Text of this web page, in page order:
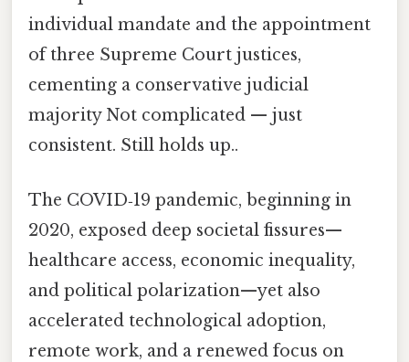
individual mandate and the appointment
of three Supreme Court justices,
cementing a conservative judicial
majority Not complicated — just
consistent. Still holds up..
The COVID‑19 pandemic, beginning in
2020, exposed deep societal fissures—
healthcare access, economic inequality,
and political polarization—yet also
accelerated technological adoption,
remote work, and a renewed focus on